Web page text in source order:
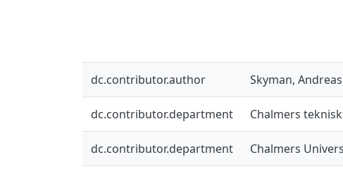
dc.contributor.author Skyman, Andreas
dc.contributor.department Chalmers
dc.contributor.department Chalmers